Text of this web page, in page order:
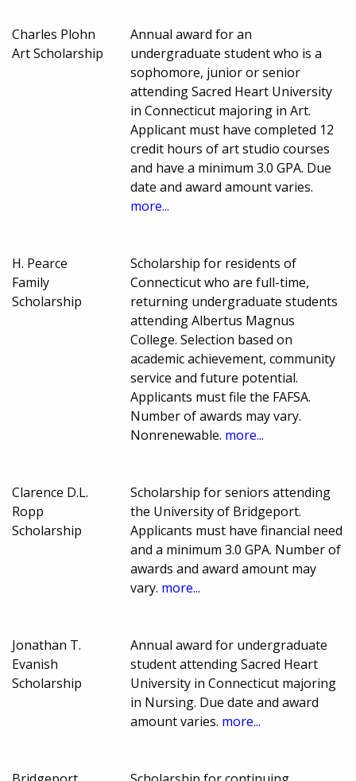
Charles Plohn
Art Scholarship
Annual award for an
undergraduate student who is a
sophomore, junior or senior
attending Sacred Heart University
in Connecticut majoring in Art.
Applicant must have completed 12
credit hours of art studio courses
and have a minimum 3.0 GPA. Due
date and award amount varies.
more...
H. Pearce
Family
Scholarship
Scholarship for residents of
Connecticut who are full-time,
returning undergraduate students
attending Albertus Magnus
College. Selection based on
academic achievement, community
service and future potential.
Applicants must file the FAFSA.
Number of awards may vary.
Nonrenewable. more...
Clarence D.L.
Ropp
Scholarship
Scholarship for seniors attending
the University of Bridgeport.
Applicants must have financial need
and a minimum 3.0 GPA. Number of
awards and award amount may
vary. more...
Jonathan T.
Evanish
Scholarship
Annual award for undergraduate
student attending Sacred Heart
University in Connecticut majoring
in Nursing. Due date and award
amount varies. more...